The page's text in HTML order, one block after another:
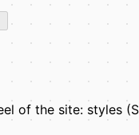
of the site: styles